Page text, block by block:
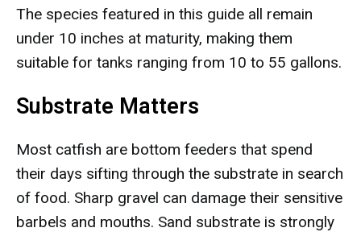
The species featured in this guide all remain
under 10 inches at maturity, making them
suitable for tanks ranging from 10 to 55 gallons.
Substrate Matters
Most catfish are bottom feeders that spend
their days sifting through the substrate in search
of food. Sharp gravel can damage their sensitive
barbels and mouths. Sand substrate is strongly